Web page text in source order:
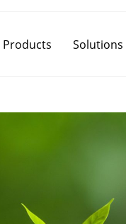
Products Solutions